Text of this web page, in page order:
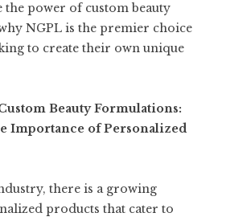
power of custom beauty
NGPL is the premier choice
to create their own unique
Beauty Formulations:
Importance of Personalized
there is a growing
products that cater to